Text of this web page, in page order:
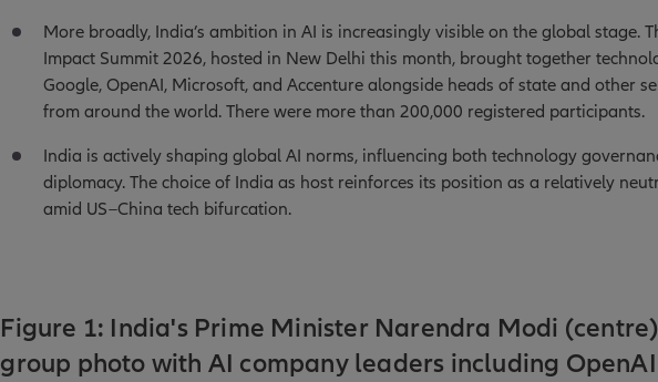
More broadly, India’s ambition in AI is increasingly visible on the global stage.
Impact Summit 2026, hosted in New Delhi this month, brought together
Google, OpenAI, Microsoft, and Accenture alongside heads of state and other
from around the world. There were more than 200,000 registered participants.
India is actively shaping global AI norms, influencing both technology
diplomacy. The choice of India as host reinforces its position as a relatively
amid US–China tech bifurcation.
Figure 1: India's Prime Minister Narendra Modi
group photo with AI company leaders including OpenAI